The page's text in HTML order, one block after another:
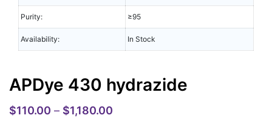
Purity: ≥95
Availability: In Stock
APDye 430 hydrazide
$110.00 – $1,180.00